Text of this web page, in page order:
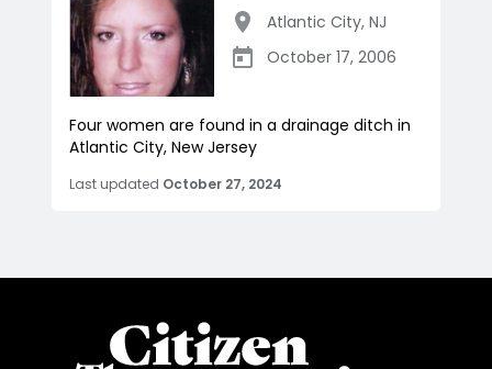
Atlantic City, NJ
October 17, 2006
Four women are found in a drainage ditch in
Atlantic City, New Jersey
Last updated October 27, 2024